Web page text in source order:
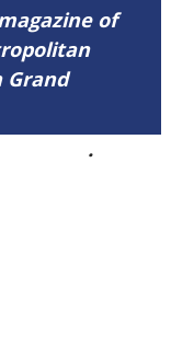
of
Grand
.